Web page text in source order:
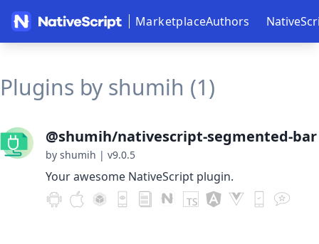
MarketplaceAuthors
Plugins by shumih (1)
@shumih/nativescript-segmented-bar
by shumih | v9.0.5
Your awesome NativeScript plugin.